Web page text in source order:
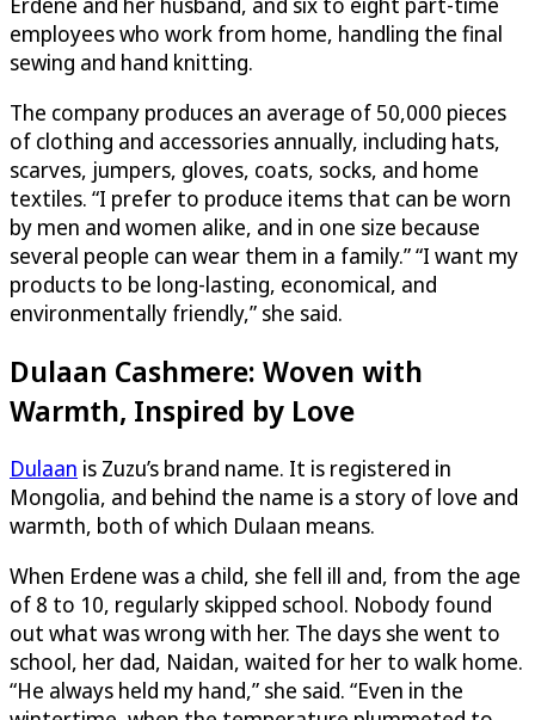
employees who work from home, handling the final
sewing and hand knitting.
The company produces an average of 50,000 pieces
of clothing and accessories annually, including hats,
scarves, jumpers, gloves, coats, socks, and home
textiles. “I prefer to produce items that can be worn
by men and women alike, and in one size because
several people can wear them in a family.” “I want my
products to be long-lasting, economical, and
environmentally friendly,” she said.
Dulaan Cashmere: Woven with
Warmth, Inspired by Love
Dulaan is Zuzu’s brand name. It is registered in
Mongolia, and behind the name is a story of love and
warmth, both of which Dulaan means.
When Erdene was a child, she fell ill and, from the age
of 8 to 10, regularly skipped school. Nobody found
out what was wrong with her. The days she went to
school, her dad, Naidan, waited for her to walk home.
“He always held my hand,” she said. “Even in the